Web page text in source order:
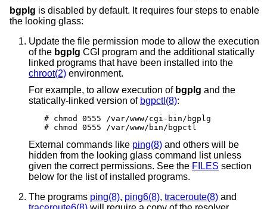
bgplg is disabled by default. It requires four steps to enable
the looking glass:
Update the file permission mode to allow the execution
of the bgplg CGI program and the additional statically
linked programs that have been installed into the
chroot(2) environment.
For example, to allow execution of bgplg and the
statically-linked version of bgpctl(8):
# chmod 0555 /var/www/cgi-bin/bgplg
# chmod 0555 /var/www/bin/bgpctl
External commands like ping(8) and others will be
hidden from the looking glass command list unless
given the correct permissions. See the FILES section
below for the list of installed programs.
The programs ping(8), ping6(8), traceroute(8) and